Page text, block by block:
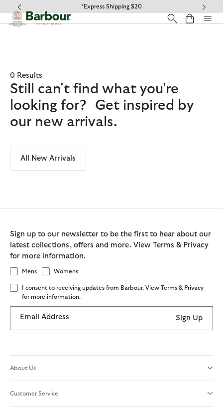
Click to view our Accessibility Statement
*Express Shipping $20
0 Results
Still can't find what you're
looking for? Get inspired by
our new arrivals.
All New Arrivals
Sign up to our newsletter to be the first to hear about our
latest collections, offers and more. View Terms & Privacy
for more information.
Mens Womens
I consent to receiving updates from Barbour. View Terms & Privacy
for more information.
Email Address Sign Up
About Us
Customer Service